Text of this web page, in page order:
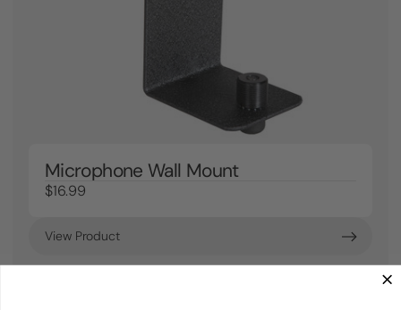
Microphone Wall Mount
$16.99
View Product